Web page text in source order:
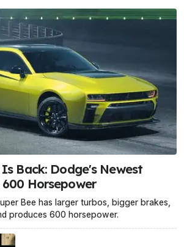
Is Back: Dodge's Newest
Horsepower
Bee has larger turbos, bigger brakes,
produces 600 horsepower.